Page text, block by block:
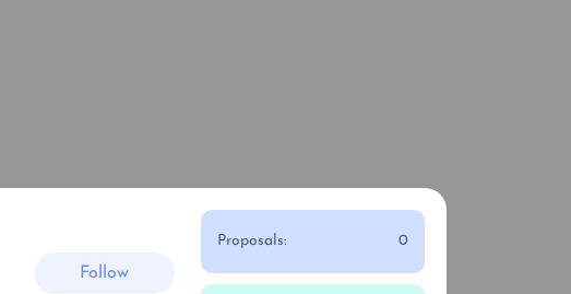
Follow
Proposals: 0